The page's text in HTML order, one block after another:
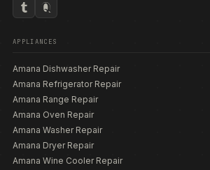
APPLIANCES
Amana Dishwasher Repair
Amana Refrigerator Repair
Amana Range Repair
Amana Oven Repair
Amana Washer Repair
Amana Dryer Repair
Amana Wine Cooler Repair